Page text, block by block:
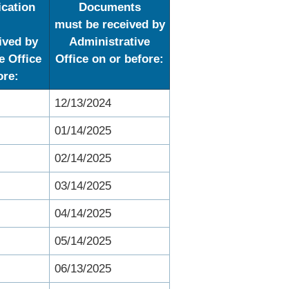
by
Office
Documents
must be received by
Administrative
Office on or before:
12/13/2024
01/14/2025
02/14/2025
03/14/2025
04/14/2025
05/14/2025
06/13/2025